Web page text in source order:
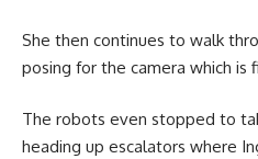
She then continues to walk
posing for the camera which is
The robots even stopped to
heading up escalators where